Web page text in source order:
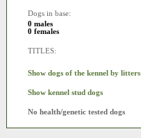
Dogs in base:
0 males
0 females
TITLES:
Show dogs of the kennel by litters
Show kennel stud dogs
No health/genetic tested dogs